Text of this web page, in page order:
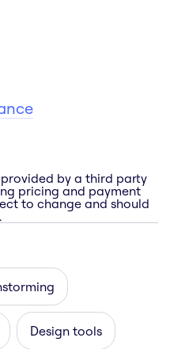
by a third party
pricing and payment
to change and should
Design tools